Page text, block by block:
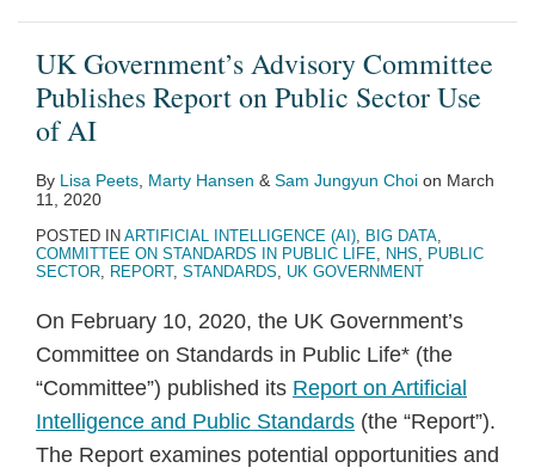
UK Government’s Advisory Committee
Publishes Report on Public Sector Use
of AI
By Lisa Peets Marty Hansen & Sam Jungyun Choi on March
11, 2020
POSTED IN ARTIFICIAL INTELLIGENCE (AI), BIG DATA,
COMMITTEE ON STANDARDS IN PUBLIC LIFE, NHS, PUBLIC
SECTOR, REPORT, STANDARDS, UK GOVERNMENT
On February 10, 2020, the UK Government’s
Committee on Standards in Public Life* (the
“Committee”) published its Report on Artificial
Intelligence and Public Standards (the “Report”).
The Report examines potential opportunities and